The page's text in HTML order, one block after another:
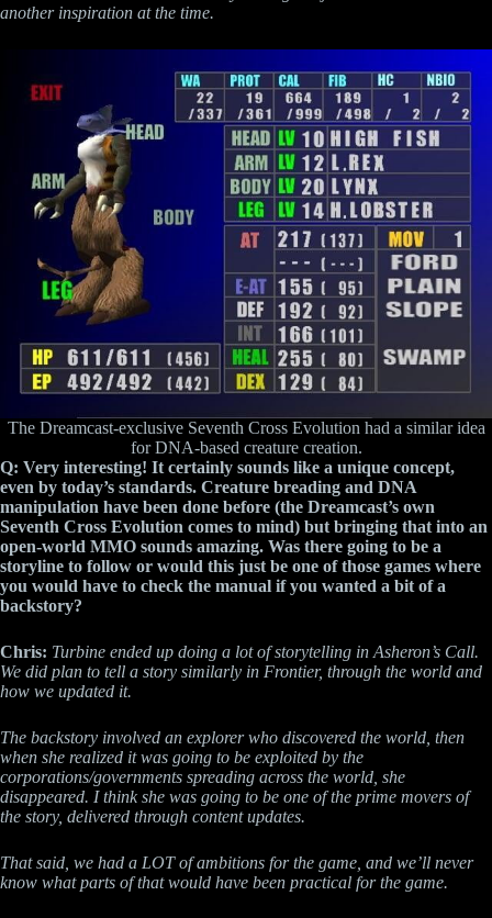
another inspiration at the time.
The Dreamcast-exclusive Seventh Cross Evolution had a similar idea
for DNA-based creature creation.
Q: Very interesting! It certainly sounds like a unique concept,
even by today’s standards. Creature breading and DNA
manipulation have been done before (the Dreamcast’s own
Seventh Cross Evolution comes to mind) but bringing that into an
open-world MMO sounds amazing. Was there going to be a
storyline to follow or would this just be one of those games where
you would have to check the manual if you wanted a bit of a
backstory?
Chris: Turbine ended up doing a lot of storytelling in Asheron’s Call.
We did plan to tell a story similarly in Frontier, through the world and
how we updated it.
The backstory involved an explorer who discovered the world, then
when she realized it was going to be exploited by the
corporations/governments spreading across the world, she
disappeared. I think she was going to be one of the prime movers of
the story, delivered through content updates.
That said, we had a LOT of ambitions for the game, and we’ll never
know what parts of that would have been practical for the game.